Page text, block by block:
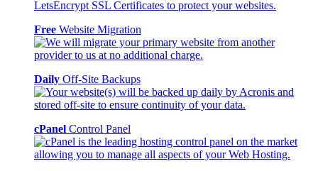
Free Website Migration
Daily Off-Site Backups
cPanel Control Panel